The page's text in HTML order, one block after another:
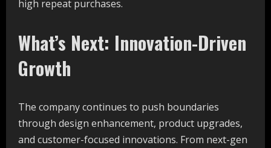
high repeat purchases.
What’s Next: Innovation-Driven
Growth
The company continues to push boundaries
through design enhancement, product upgrades,
and customer-focused innovations. From next-gen